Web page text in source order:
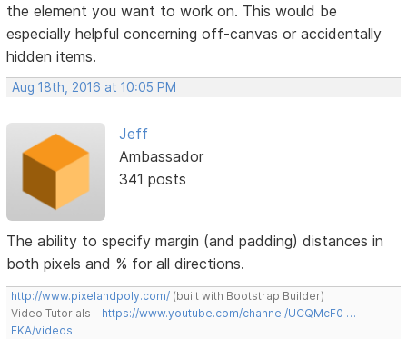
the element you want to work on. This would be
especially helpful concerning off-canvas or accidentally
hidden items.
Aug 18th, 2016 at 10:05 PM
Jeff
Ambassador
341 posts
The ability to specify margin (and padding) distances in
both pixels and % for all directions.
http://www.pixelandpoly.com/ (built with Bootstrap Builder)
Video Tutorials - https://www.youtube.com/channel/UCQMcF0 …
EKA/videos